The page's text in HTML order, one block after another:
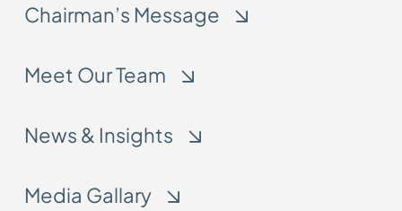
Chairman’s Message
Meet Our Team
News & Insights
Media Gallary